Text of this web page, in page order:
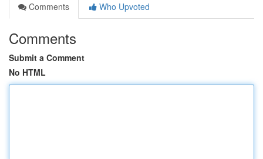
Comments
Who Upvoted
Comments
Submit a Comment
No HTML